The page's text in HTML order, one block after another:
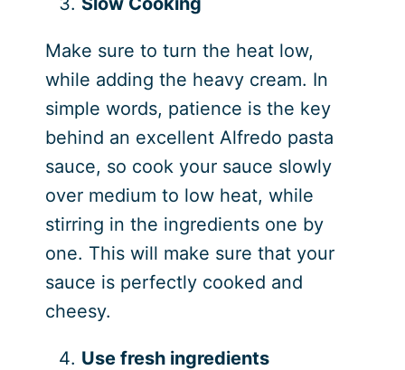
Make sure to turn the heat low,
while adding the heavy cream. In
simple words, patience is the key
behind an excellent Alfredo pasta
sauce, so cook your sauce slowly
over medium to low heat, while
stirring in the ingredients one by
one. This will make sure that your
sauce is perfectly cooked and
cheesy.
Use fresh ingredients